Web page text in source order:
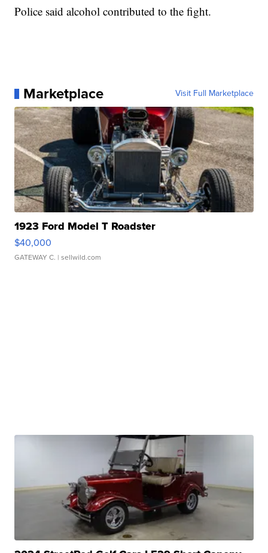
Police said alcohol contributed to the fight.
Marketplace Visit Full Marketplace
1923 Ford Model T Roadster
$40,000
GATEWAY C. | sellwild.com